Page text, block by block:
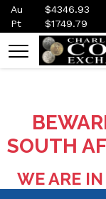
Au $4346.93
Pt
$1749.79
SOUTH
WE ARE